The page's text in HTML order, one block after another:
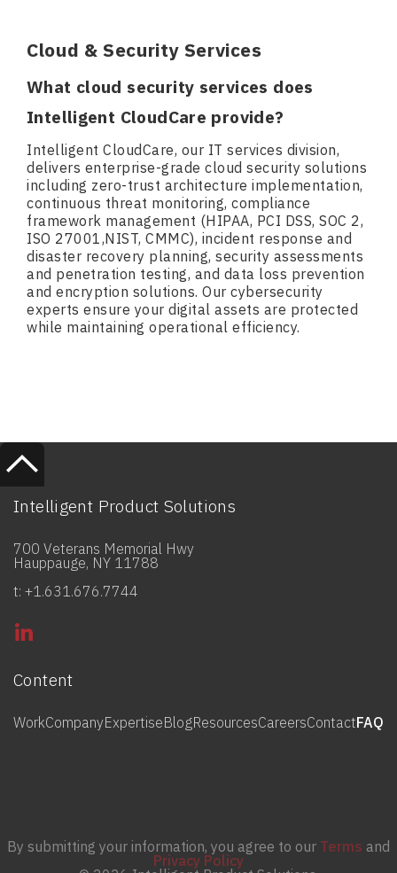
Cloud & Security Services
What cloud security services does
Intelligent CloudCare provide?
Intelligent CloudCare, our IT services division,
delivers enterprise-grade cloud security solutions
including zero-trust architecture implementation,
continuous threat monitoring, compliance
framework management (HIPAA, PCI DSS, SOC 2,
ISO 27001,NIST, CMMC), incident response and
disaster recovery planning, security assessments
and penetration testing, and data loss prevention
and encryption solutions. Our cybersecurity
experts ensure your digital assets are protected
while maintaining operational efficiency.
Intelligent Product Solutions
700 Veterans Memorial Hwy
Hauppauge, NY 11788
t: +1.631.676.7744
Content
WorkCompanyExpertiseBlogResourcesCareersContactFAQ
By submitting your information, you agree to our Terms and
Privacy Policy